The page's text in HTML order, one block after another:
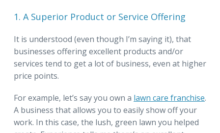
1. A Superior Product or Service Offering
It is understood (even though I’m saying it), that
businesses offering excellent products and/or
services tend to get a lot of business, even at higher
price points.
For example, let’s say you own a lawn care franchise.
A business that allows you to easily show off your
work. In this case, the lush, green lawn you helped